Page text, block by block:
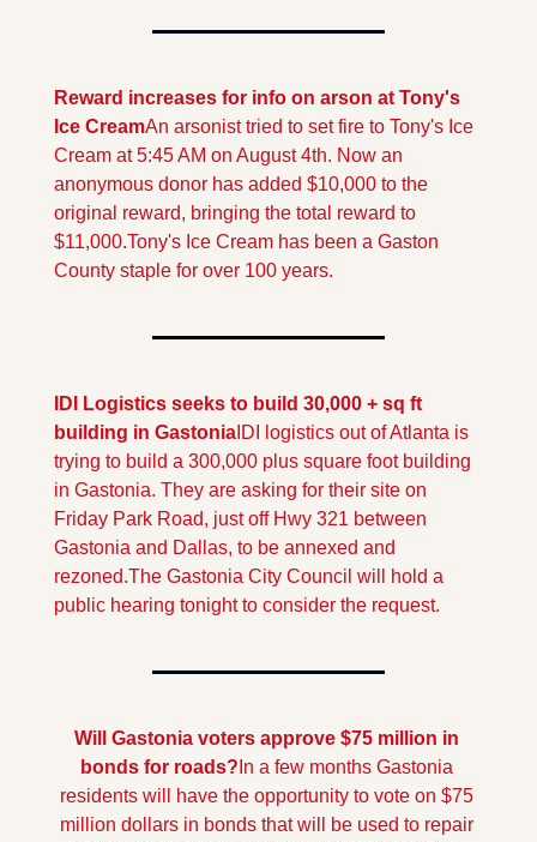
Reward increases for info on arson at Tony's
Ice CreamAn arsonist tried to set fire to Tony's Ice
Cream at 5:45 AM on August 4th. Now an
anonymous donor has added $10,000 to the
original reward, bringing the total reward to
$11,000.Tony's Ice Cream has been a Gaston
County staple for over 100 years.
IDI Logistics seeks to build 30,000 + sq ft
building in Gastonia IDI logistics out of Atlanta is
trying to build a 300,000 plus square foot building
in Gastonia. They are asking for their site on
Friday Park Road, just off Hwy 321 between
Gastonia and Dallas, to be annexed and
rezoned.The Gastonia City Council will hold a
public hearing tonight to consider the request.
Will Gastonia voters approve $75 million in
bonds for roads? In a few months Gastonia
residents will have the opportunity to vote on $75
million dollars in bonds that will be used to repair